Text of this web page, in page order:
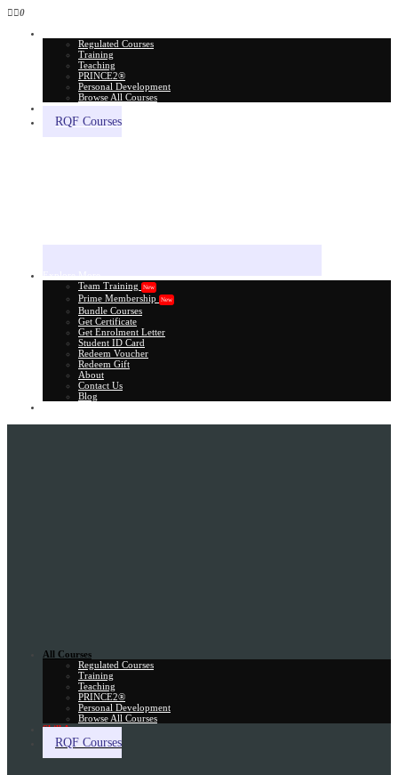
0
Regulated Courses
Training
Teaching
PRINCE2®
Personal Development
Browse All Courses
RQF Courses
Team Training
New
Prime Membership New
Bundle Courses
Get Certificate
Get Enrolment Letter
Student ID Card
Redeem Voucher
Redeem Gift
About
Contact Us
Blog
All Courses
Regulated Courses
Training
Teaching
PRINCE2®
Personal Development
Browse All Courses
Skill Assessment
RQF Courses